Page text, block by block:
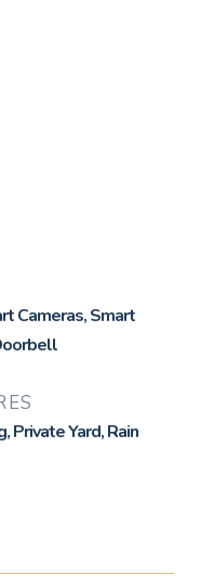
Cameras, Smart
Private Yard, Rain